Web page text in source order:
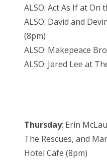
ALSO: Act As If at On
ALSO: David and
(8pm)
ALSO: Makepeace
ALSO: Jared Lee at
Thursday: Erin
The Rescues, and
Hotel Cafe (8pm)